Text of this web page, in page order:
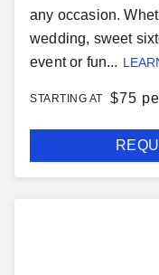
any occasion.
wedding, sweet
event or fun...
STARTING AT $75